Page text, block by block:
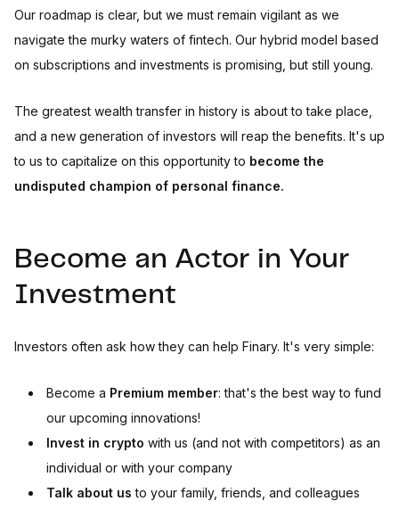
Our roadmap is clear, but we must remain vigilant as we
navigate the murky waters of fintech. Our hybrid model based
on subscriptions and investments is promising, but still young.
The greatest wealth transfer in history is about to take place,
and a new generation of investors will reap the benefits. It's up
to us to capitalize on this opportunity to become the
undisputed champion of personal finance.
Become an Actor in Your
Investment
Investors often ask how they can help Finary. It's very simple:
Become a Premium member: that's the best way to fund
our upcoming innovations!
Invest in crypto with us (and not with competitors) as an
individual or with your company
Talk about usto your family, friends, and colleagues